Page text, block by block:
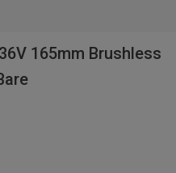
165mm Brushless